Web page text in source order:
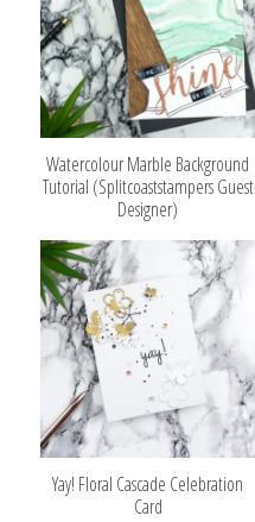
Watercolour Marble Background
Tutorial (Splitcoaststampers Guest
Designer)
Yay! Floral Cascade Celebration
Card